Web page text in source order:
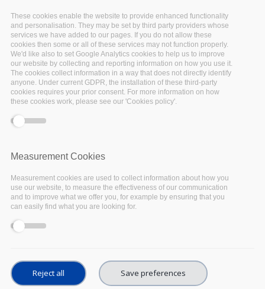
Past events
17
Facebook
Twitter
Linkedin
These cookies enable the website to provide enhanced functionality
and personalisation. They may be set by third party providers whose
services we have added to our pages. If you do not allow these
cookies then some or all of these services may not function properly.
We'd like also to set Google Analytics cookies to help us to improve
our website by collecting and reporting information on how you use it.
The cookies collect information in a way that does not directly identify
anyone. Under current GDPR, the installation of these third-party
cookies requires your prior consent. For more information on how
these cookies work, please see our 'Cookies policy'.
Measurement Cookies
Measurement cookies are used to collect information about how you
use our website, to measure the effectiveness of our communication
and to improve what we offer you, for example by ensuring that you
can easily find what you are looking for.
Reject all Save preferences